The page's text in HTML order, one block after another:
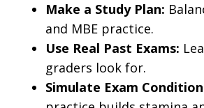
Make a Study Plan:
and MBE practice.
Use Real Past Exams:
graders look for.
Simulate Exam